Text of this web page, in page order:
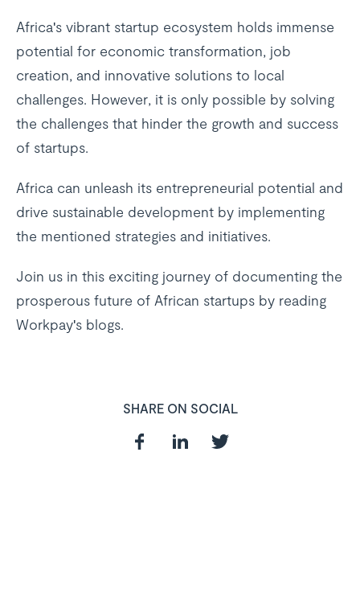
Africa's vibrant startup ecosystem holds immense
potential for economic transformation, job
creation, and innovative solutions to local
challenges. However, it is only possible by solving
the challenges that hinder the growth and success
of startups.
Africa can unleash its entrepreneurial potential and
drive sustainable development by implementing
the mentioned strategies and initiatives.
Join us in this exciting journey of documenting the
prosperous future of African startups by reading
Workpay's blogs.
SHARE ON SOCIAL